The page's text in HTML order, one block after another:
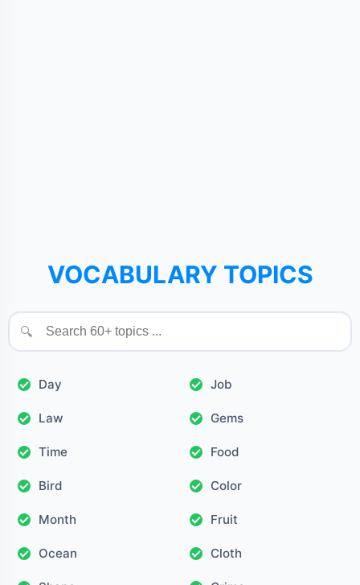
VOCABULARY TOPICS
🔍
Day Job
Law Gems
Time Food
Bird Color
Month Fruit
Ocean Cloth